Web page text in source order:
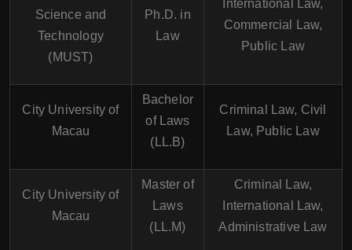
Science and
Technology
(MUST)
Ph.D. in
Law
International Law,
Commercial Law,
Public Law
City University of
Macau
Bachelor
of Laws
(LL.B)
Criminal Law, Civil
Law, Public Law
City University of
Macau
Master of
Laws
(LL.M)
Criminal Law,
International Law,
Administrative Law